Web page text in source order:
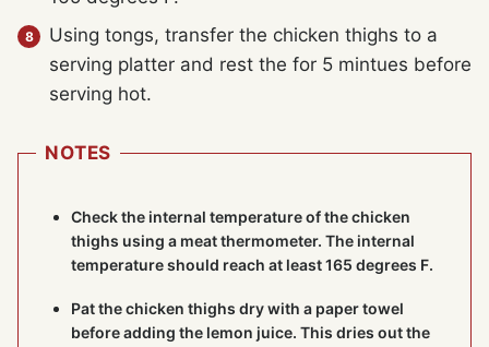
Using tongs, transfer the chicken thighs to a
serving platter and rest the for 5 mintues before
serving hot.
NOTES
Check the internal temperature of the chicken
thighs using a meat thermometer. The internal
temperature should reach at least 165 degrees F.
Pat the chicken thighs dry with a paper towel
before adding the lemon juice. This dries out the